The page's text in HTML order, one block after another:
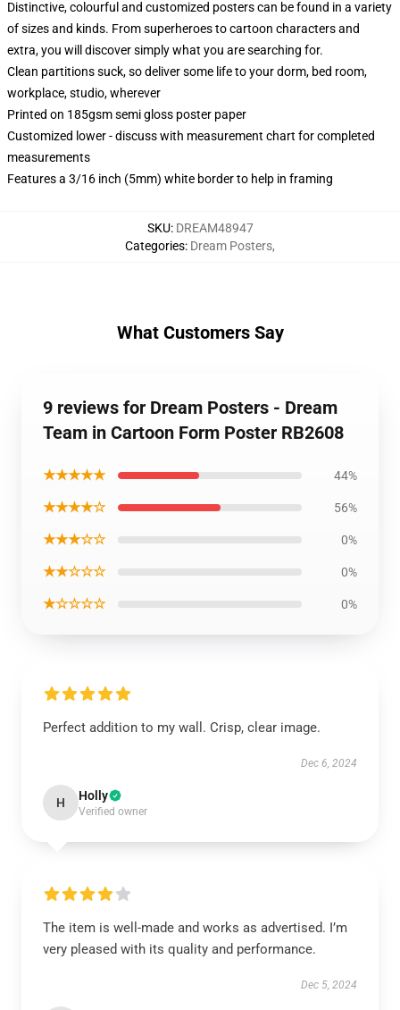
Distinctive, colourful and customized posters can be found in a variety
of sizes and kinds. From superheroes to cartoon characters and
extra, you will discover simply what you are searching for.
Clean partitions suck, so deliver some life to your dorm, bed room,
workplace, studio, wherever
Printed on 185gsm semi gloss poster paper
Customized lower - discuss with measurement chart for completed
measurements
Features a 3/16 inch (5mm) white border to help in framing
SKU: DREAM48947
Categories: Dream Posters,
What Customers Say
9 reviews for Dream Posters - Dream
Team in Cartoon Form Poster RB2608
★★★★★ 44%
★★★★☆ 56%
★★★☆☆ 0%
★★☆☆☆ 0%
★☆☆☆☆ 0%
Perfect addition to my wall. Crisp, clear image.
Dec 6, 2024
H Holly
Verified owner
The item is well-made and works as advertised. I’m
very pleased with its quality and performance.
Dec 5, 2024